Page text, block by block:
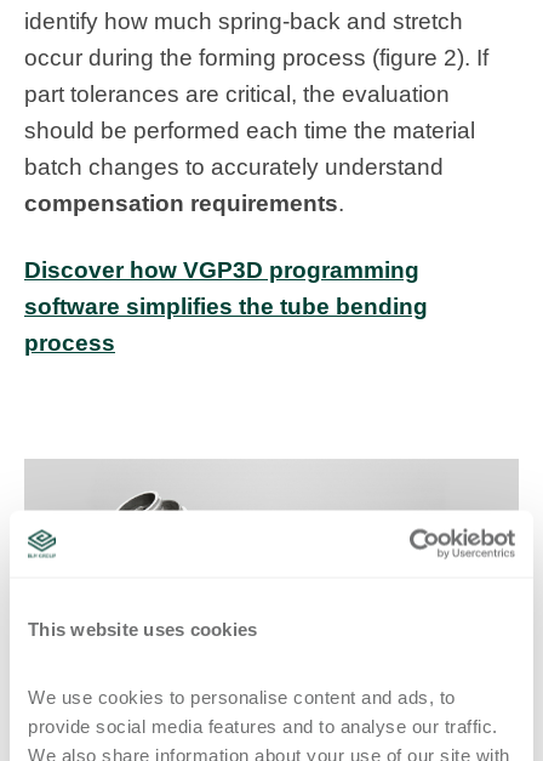
This website uses cookies
We use cookies to personalise content and ads, to
provide social media features and to analyse our traffic.
We also share information about your use of our site with
identify how much spring-back and stretch
occur during the forming process (figure 2). If
part tolerances are critical, the evaluation
should be performed each time the material
batch changes to accurately understand
compensation requirements.
Discover how VGP3D programming
software simplifies the tube bending
process
Figure 2: The bent sample is then measured to identify how much spring-
back and stretch occur during the forming process.